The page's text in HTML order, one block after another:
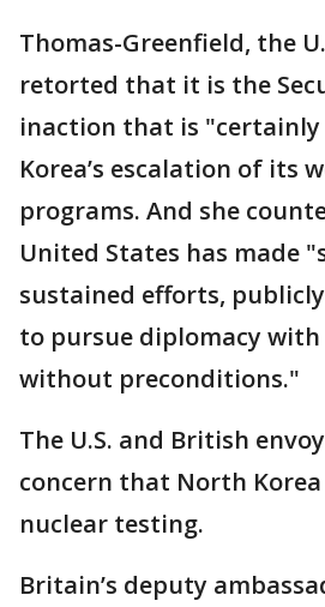
Thomas-Greenfield, the
retorted that it is the
inaction that is
Korea’s escalation of its
programs. And she
United States has made
sustained efforts,
to pursue diplomacy with
without preconditions."
The U.S. and British
concern that North
nuclear testing.
Britain’s deputy